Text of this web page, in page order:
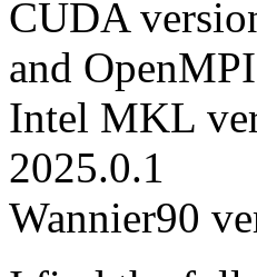
CUDA
and
Intel MKL
2025.0.1
Wannier90